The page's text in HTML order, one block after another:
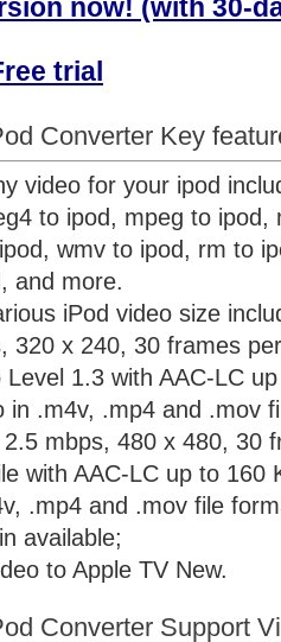
now! (with 30-
trial
Converter Key
video for your ipod
to ipod, mpeg to ipod,
wmv to ipod, rm to
and more.
iPod video size
320 x 240, 30 frames
Level 1.3 with AAC-LC
in .m4v, .mp4 and .mov
mbps, 480 x 480, 30
with AAC-LC up to 160
.mp4 and .mov file
available;
to Apple TV New.
Converter Support